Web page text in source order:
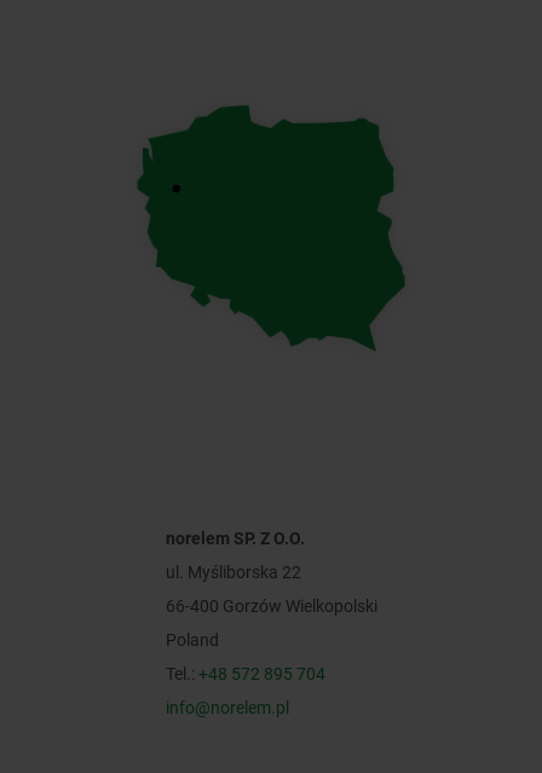
norelem SP. Z O.O.
ul. Myśliborska 22
66-400 Gorzów Wielkopolski
Poland
Tel.: +48 572 895 704
info@norelem.pl